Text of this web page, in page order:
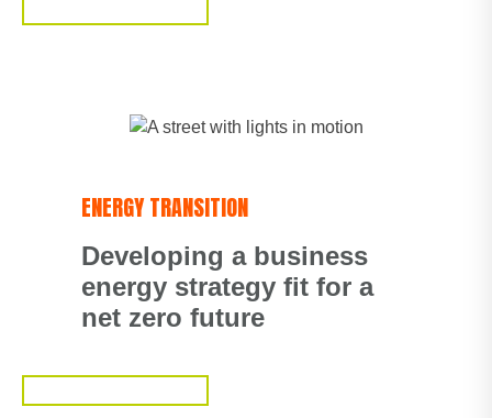
ENERGY TRANSITION
Developing a business
energy strategy fit for a
net zero future